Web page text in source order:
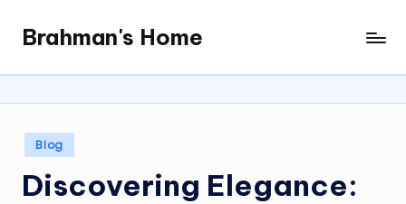
content
Brahman's Home
Spiritual
and
it
all
Posted
in
Blog
Discovering Elegance: